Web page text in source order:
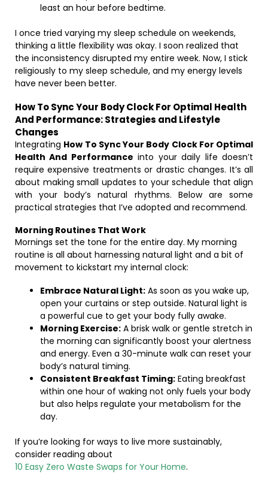
least an hour before bedtime.
I once tried varying my sleep schedule on weekends,
thinking a little flexibility was okay. I soon realized that
the inconsistency disrupted my entire week. Now, I stick
religiously to my sleep schedule, and my energy levels
have never been better.
How To Sync Your Body Clock For Optimal Health
And Performance: Strategies and Lifestyle
Changes
Integrating How To Sync Your Body Clock For Optimal
Health And Performance into your daily life doesn’t
require expensive treatments or drastic changes. It’s all
about making small updates to your schedule that align
with your body’s natural rhythms. Below are some
practical strategies that I’ve adopted and recommend.
Morning Routines That Work
Mornings set the tone for the entire day. My morning
routine is all about harnessing natural light and a bit of
movement to kickstart my internal clock:
Embrace Natural Light: As soon as you wake up,
open your curtains or step outside. Natural light is
a powerful cue to get your body fully awake.
Morning Exercise: A brisk walk or gentle stretch in
the morning can significantly boost your alertness
and energy. Even a 30-minute walk can reset your
body’s natural timing.
Consistent Breakfast Timing: Eating breakfast
within one hour of waking not only fuels your body
but also helps regulate your metabolism for the
day.
If you’re looking for ways to live more sustainably,
consider reading about
10 Easy Zero Waste Swaps for Your Home.